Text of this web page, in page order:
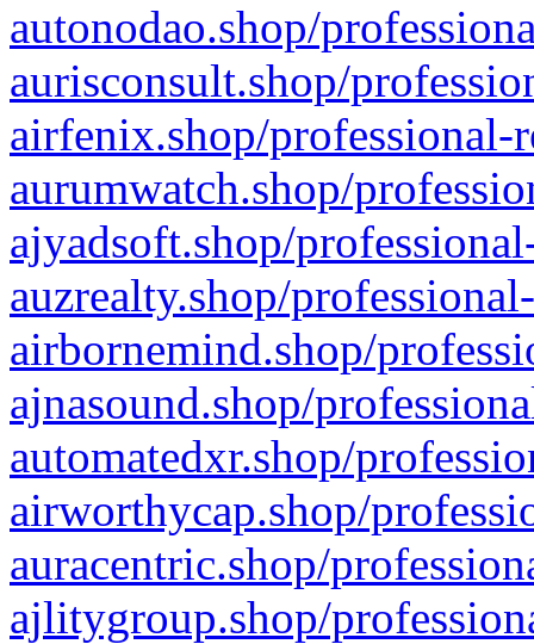
autonodao.shop/
aurisconsult.shop/
airfenix.shop/professional-
aurumwatch.shop/
ajyadsoft.shop/
auzrealty.shop/
airbornemind.shop/
ajnasound.shop/
automatedxr.shop/
airworthycap.shop/
auracentric.shop/
ajlitygroup.shop/